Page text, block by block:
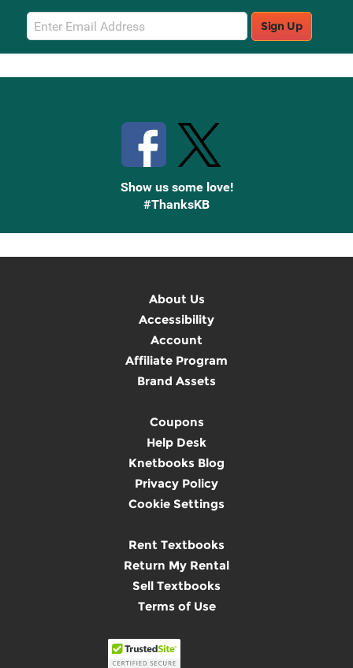
Email
Sign
Up
Sign Up
Show us some love!
#ThanksKB
About Us
Accessibility
Account
Affiliate Program
Brand Assets
Coupons
Help Desk
Knetbooks Blog
Privacy Policy
Cookie Settings
Rent Textbooks
Return My Rental
Sell Textbooks
Terms of Use